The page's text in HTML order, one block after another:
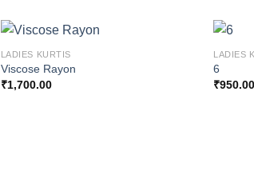
LADIES KURTIS
Viscose Rayon
₹1,700.00
LADIES
6
₹950.00